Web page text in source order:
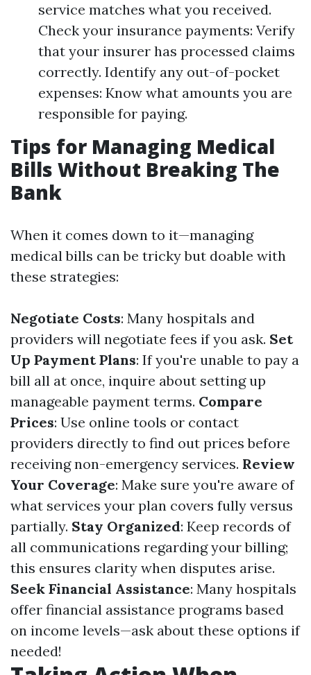
service matches what you received.
Check your insurance payments: Verify
that your insurer has processed claims
correctly. Identify any out-of-pocket
expenses: Know what amounts you are
responsible for paying.
Tips for Managing Medical
Bills Without Breaking The
Bank
When it comes down to it—managing
medical bills can be tricky but doable with
these strategies:
Negotiate Costs: Many hospitals and
providers will negotiate fees if you ask. Set
Up Payment Plans: If you're unable to pay a
bill all at once, inquire about setting up
manageable payment terms. Compare
Prices: Use online tools or contact
providers directly to find out prices before
receiving non-emergency services. Review
Your Coverage: Make sure you're aware of
what services your plan covers fully versus
partially. Stay Organized: Keep records of
all communications regarding your billing;
this ensures clarity when disputes arise.
Seek Financial Assistance: Many hospitals
offer financial assistance programs based
on income levels—ask about these options if
needed!